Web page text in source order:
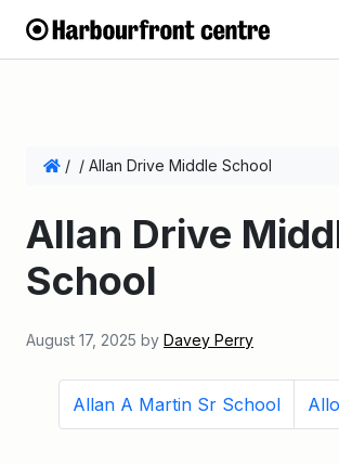
/ / Allan Drive Middle School
Allan Drive
School
August 17, 2025 by Davey Perry
Allan A Martin Sr School